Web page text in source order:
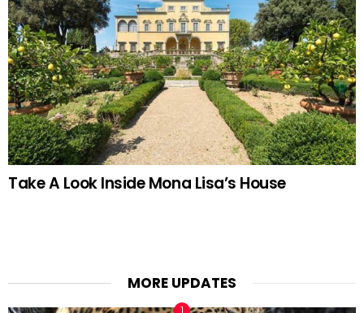
Take A Look Inside Mona Lisa’s House
MORE UPDATES